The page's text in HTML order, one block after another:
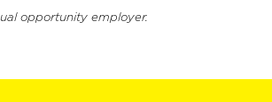
opportunity employer.